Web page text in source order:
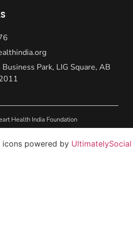
Park, LIG Square, AB
Health India Foundation
icons powered by UltimatelySocial